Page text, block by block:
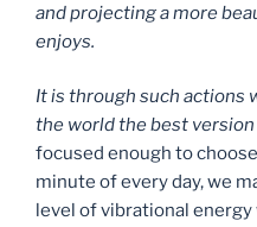
and projecting a more
enjoys.
It is through such actions
the world the best
focused enough to
minute of every day, we
level of vibrational